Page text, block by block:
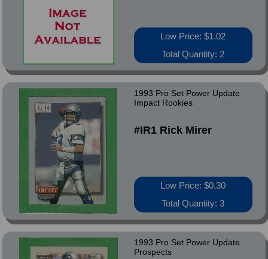
Low Price: $1.02
Total Quantity: 2
1993 Pro Set Power Update
Impact Rookies
#IR1 Rick Mirer
Low Price: $0.30
Total Quantity: 3
1993 Pro Set Power Update
Prospects